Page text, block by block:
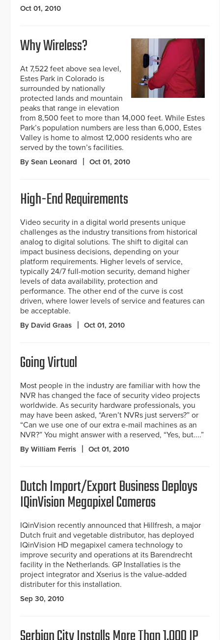
Oct 01, 2010
Why Wireless?
At 7,522 feet above sea level,
Estes Park in Colorado is
surrounded by nationally
protected lands and mountain
peaks that range in elevation
from 8,500 feet to more than 14,000 feet. While Estes
Park’s population numbers are less than 6,000, Estes
Valley is home to almost 12,000 residents who are
served by the town’s facilities.
By Sean Leonard Oct 01, 2010
High-End Requirements
Video security in a digital world presents unique
challenges as the industry transitions from historical
analog to digital solutions. The shift to digital can
impact business decisions, depending on your
platform requirements. Higher levels of service,
typically 24/7 full-motion security, demand higher
levels of data availability, protection and
performance. The other end of the curve is cost
driven, where lower levels of service and features can
be acceptable.
By David Graas Oct 01, 2010
Going Virtual
Most people in the industry are familiar with how the
NVR has changed the face of security video projects
worldwide. As security hardware professionals, you
may have been asked, “Aren’t NVRs just servers?” or
“Can we use one of our extra e-mail machines as an
NVR?” You might answer with a reserved, “Yes, but....”
By William Ferris Oct 01, 2010
Dutch Import/Export Business Deploys
IQinVision Megapixel Cameras
IQinVision recently announced that Hillfresh, a major
Dutch fruit and vegetable distributor, has deployed
IQinVision HD megapixel camera technology to
improve security and operations at its Barendrecht
facility in the Netherlands. GP Installaties is the
project integrator and Xserius is the value-added
distributer for this installation.
Sep 30, 2010